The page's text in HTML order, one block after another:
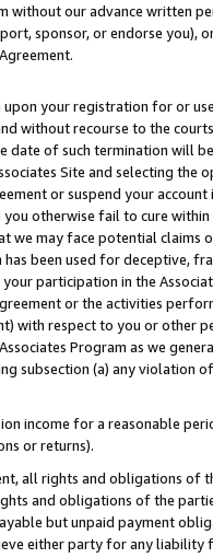
without our advance written
sponsor, or endorse you),
your registration for or
without recourse to the
of such termination will
Site and selecting the
or suspend your
otherwise fail to cure
we may face potential
been used for deceptive,
participation in the
or the activities
with respect to you or other
Program as we
subsection (a) any violation
income for a reasonable
or returns).
all rights and obligations of
and obligations of the
but unpaid payment
either party for any liability